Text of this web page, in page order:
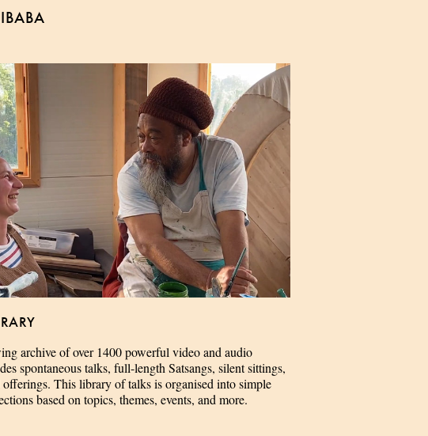
archive of over 1400 powerful video and audio
spontaneous talks, full-length Satsangs, silent sittings,
offerings. This library of talks is organised into simple
based on topics, themes, events, and more.